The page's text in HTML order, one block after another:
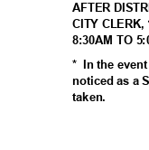
AFTER
CITY
8:30AM TO
* In the
noticed as a
taken.